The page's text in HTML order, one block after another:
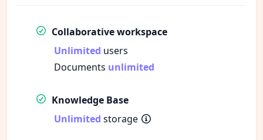
Collaborative workspace
Unlimited users
Documents unlimited
Knowledge Base
Unlimited storage